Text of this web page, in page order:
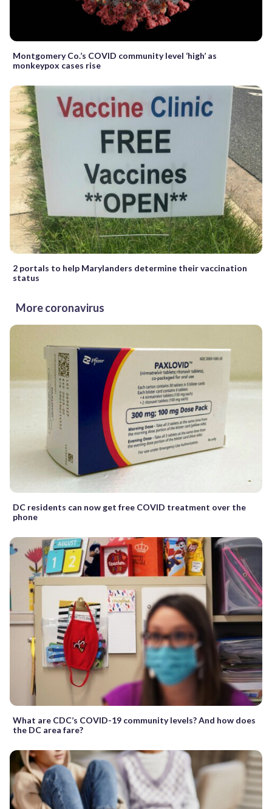
Montgomery Co.’s COVID community level ‘high’ as
monkeypox cases rise
2 portals to help Marylanders determine their vaccination
status
More coronavirus
DC residents can now get free COVID treatment over the
phone
What are CDC’s COVID-19 community levels? And how does
the DC area fare?